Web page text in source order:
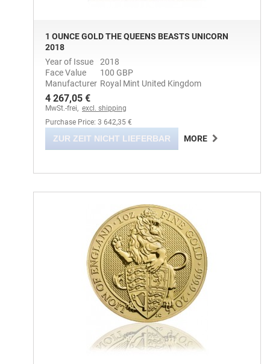
1 OUNCE GOLD THE QUEENS BEASTS UNICORN
2018
Year of Issue
2018
Face Value
100 GBP
Manufacturer Royal Mint United Kingdom
4 267,05 €
MwSt.-frei, excl. shipping
Purchase Price: 3 642,35 €
ZUR ZEIT NICHT LIEFERBAR MORE